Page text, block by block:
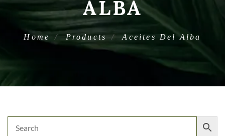
ALBA
Home Products Aceites Del Alba